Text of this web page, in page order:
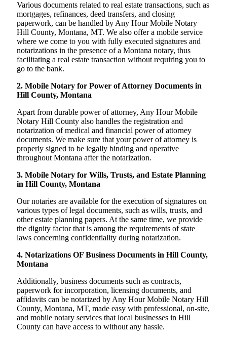
Various documents related to real estate transactions, such as
mortgages, refinances, deed transfers, and closing
paperwork, can be handled by Any Hour Mobile Notary
Hill County, Montana, MT. We also offer a mobile service
where we come to you with fully executed signatures and
notarizations in the presence of a Montana notary, thus
facilitating a real estate transaction without requiring you to
go to the bank.
2. Mobile Notary for Power of Attorney Documents in
Hill County, Montana
Apart from durable power of attorney, Any Hour Mobile
Notary Hill County also handles the registration and
notarization of medical and financial power of attorney
documents. We make sure that your power of attorney is
properly signed to be legally binding and operative
throughout Montana after the notarization.
3. Mobile Notary for Wills, Trusts, and Estate Planning
in Hill County, Montana
Our notaries are available for the execution of signatures on
various types of legal documents, such as wills, trusts, and
other estate planning papers. At the same time, we provide
the dignity factor that is among the requirements of state
laws concerning confidentiality during notarization.
4. Notarizations OF Business Documents in Hill County,
Montana
Additionally, business documents such as contracts,
paperwork for incorporation, licensing documents, and
affidavits can be notarized by Any Hour Mobile Notary Hill
County, Montana, MT, made easy with professional, on-site,
and mobile notary services that local businesses in Hill
County can have access to without any hassle.